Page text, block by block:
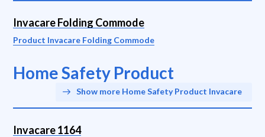
Invacare Folding Commode
Product Invacare Folding Commode
Home Safety Product
Show more Home Safety Product Invacare
Invacare 1164